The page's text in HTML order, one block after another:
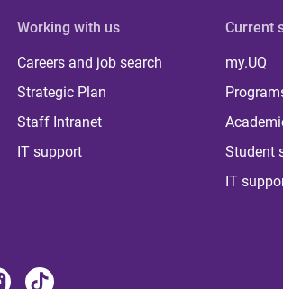
Working with us
Careers and job search
Strategic Plan
Staff Intranet
IT support
Current
my.UQ
Student
IT